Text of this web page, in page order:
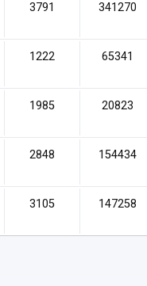
3791 341270
1222 65341
1985 20823
2848 154434
3105 147258